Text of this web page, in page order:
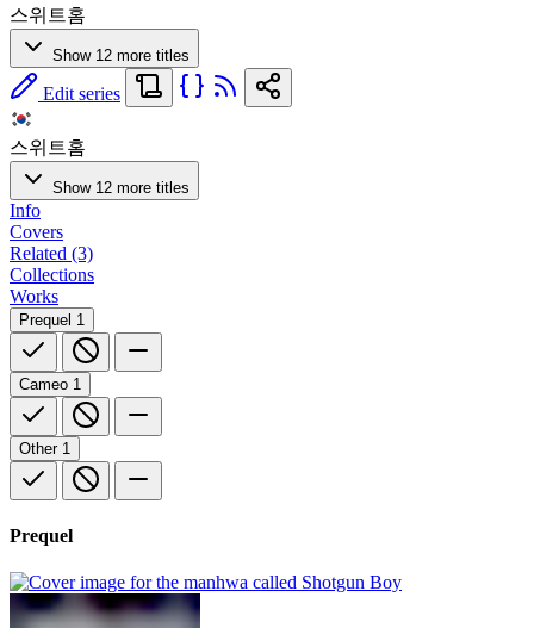
스위트홈
Show 12 more titles
Edit series
스위트홈
Show 12 more titles
Info
Covers
Related (3)
Collections
Works
Prequel 1
Cameo 1
Other 1
Prequel